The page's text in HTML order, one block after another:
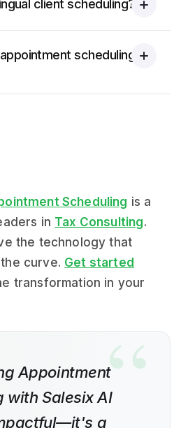
client scheduling?
scheduling
Scheduling is a
in Tax Consulting.
the technology that
curve. Get started
transformation in your
Appointment
with Salesix AI
a